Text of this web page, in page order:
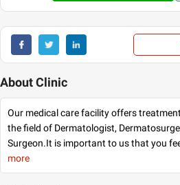
About Clinic
Our medical care facility offers
the field of Dermatologist,
Surgeon.It is important to us that you
more